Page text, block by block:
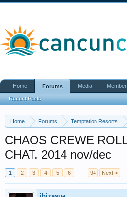
Home Forums Temptation Resorts
CHAOS CREWE
CHAT. 2014 nov/dec
1 2 3 4 5 6 → 94 Next >
Home Forums
Recent Posts
Media